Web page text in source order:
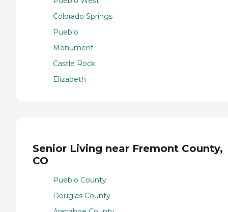
Colorado Springs
Pueblo
Monument
Castle Rock
Elizabeth
Senior Living near Fremont County,
CO
Pueblo County
Douglas County